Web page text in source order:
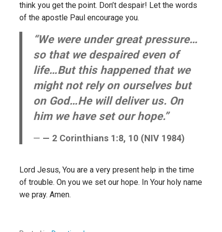
think you get the point. Don’t despair! Let the words
of the apostle Paul encourage you.
“We were under great pressure…
so that we despaired even of
life…But this happened that we
might not rely on ourselves but
on God…He will deliver us. On
him we have set our hope.”
— 2 Corinthians 1:8, 10 (NIV 1984)
Lord Jesus, You are a very present help in the time
of trouble. On you we set our hope. In Your holy name
we pray. Amen.